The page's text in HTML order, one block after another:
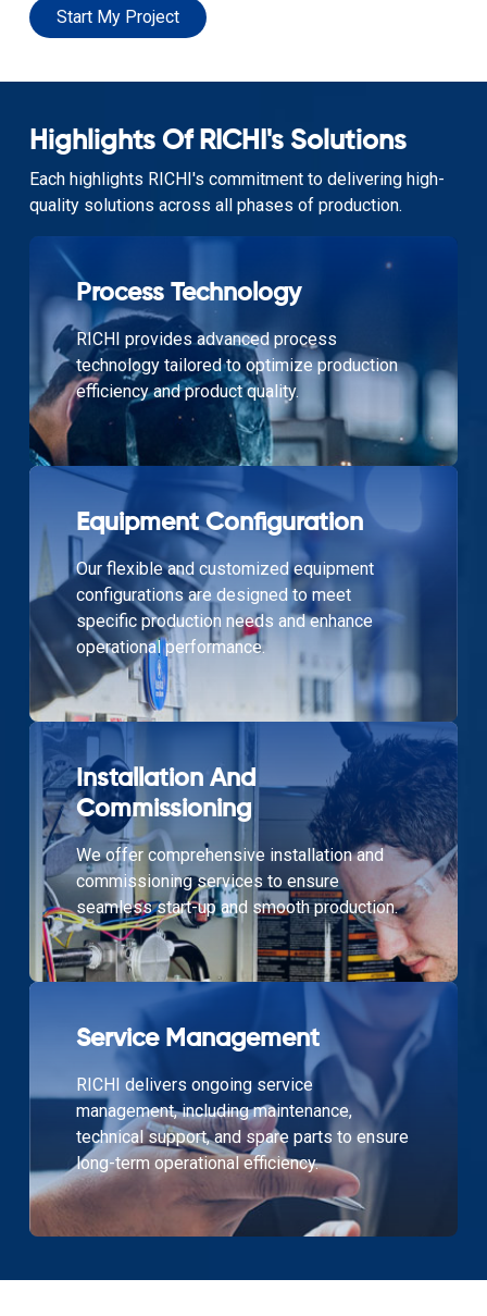
Start My Project
Highlights Of RICHI's Solutions
Each highlights RICHI's commitment to delivering high-
quality solutions across all phases of production.
Process Technology
RICHI provides advanced process
technology tailored to optimize production
efficiency and product quality.
Equipment Configuration
Our flexible and customized equipment
configurations are designed to meet
specific production needs and enhance
operational performance.
Installation And
Commissioning
We offer comprehensive installation and
commissioning services to ensure
seamless start-up and smooth production.
Service Management
RICHI delivers ongoing service
management, including maintenance,
technical support, and spare parts to ensure
long-term operational efficiency.